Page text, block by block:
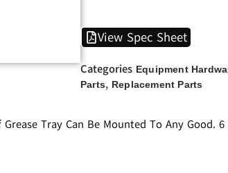
View Spec Sheet
Categories Equipment
Parts, Replacement Parts
Tray Can Be Mounted To Any Good.